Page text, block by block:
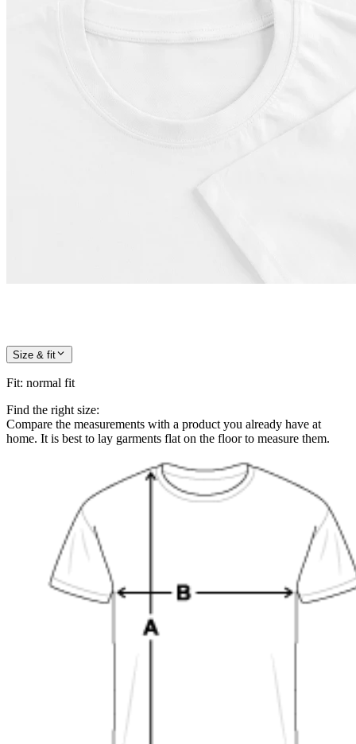
Size & fit
Fit: normal fit
Find the right size:
Compare the measurements with a product you already have at
home. It is best to lay garments flat on the floor to measure them.